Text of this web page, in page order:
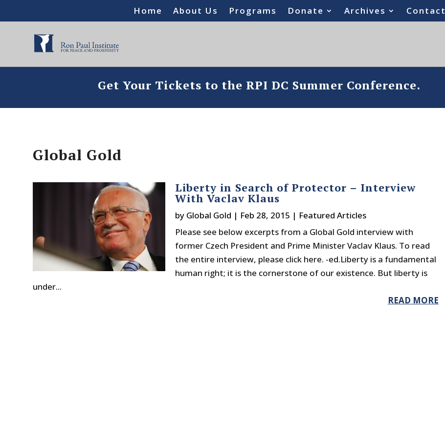
Home About Us Programs Donate Archives Contact
Get Your Tickets to the RPI DC Summer Conference.
Global Gold
Liberty in Search of Protector – Interview
With Vaclav Klaus
by Global Gold | Feb 28, 2015 | Featured Articles
Please see below excerpts from a Global Gold interview with
former Czech President and Prime Minister Vaclav Klaus. To read
the entire interview, please click here. -ed.Liberty is a fundamental
human right; it is the cornerstone of our existence. But liberty is
under...
READ MORE